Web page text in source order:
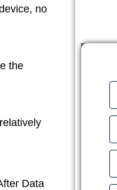
no
the
Data